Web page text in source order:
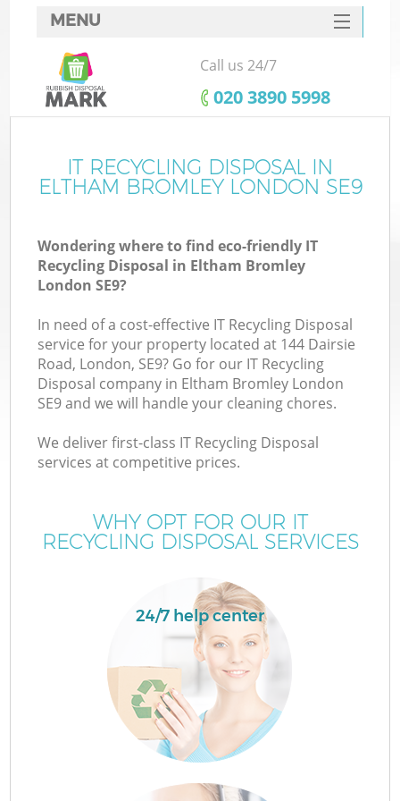
MENU
SERVICES
HOME
FAQ
CONTACTS
Call us 24/7
‎020 3890 5998
IT RECYCLING DISPOSAL IN
ELTHAM BROMLEY LONDON SE9
Wondering where to find eco-friendly IT
Recycling Disposal in Eltham Bromley
London SE9?
In need of a cost-effective IT Recycling Disposal
service for your property located at 144 Dairsie
Road, London, SE9? Go for our IT Recycling
Disposal company in Eltham Bromley London
SE9 and we will handle your cleaning chores.
We deliver first-class IT Recycling Disposal
services at competitive prices.
WHY OPT FOR OUR IT
RECYCLING DISPOSAL SERVICES
24/7 help center